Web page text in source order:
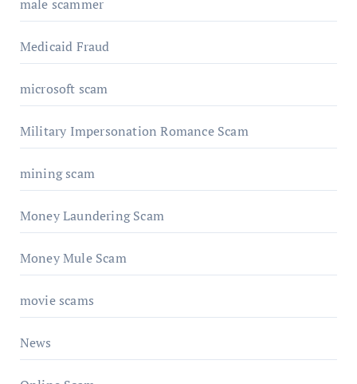
male scammer
Medicaid Fraud
microsoft scam
Military Impersonation Romance Scam
mining scam
Money Laundering Scam
Money Mule Scam
movie scams
News